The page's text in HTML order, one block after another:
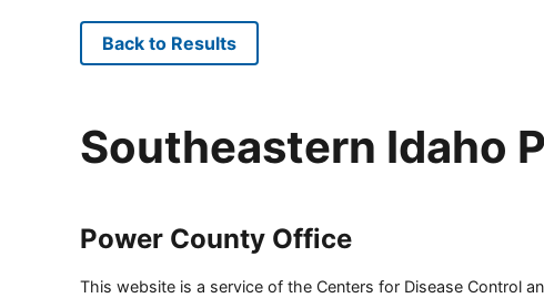
Back to Results
Southeastern Idaho
Power County Office
This website is a service of the Centers for Disease Control